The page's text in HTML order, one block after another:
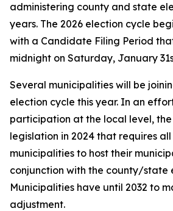
administering county and state
years. The 2026 election cycle
with a Candidate Filing Period
midnight on Saturday, January
Several municipalities will be
election cycle this year. In an
participation at the local level,
legislation in 2024 that requires all
municipalities to host their
conjunction with the county/state
Municipalities have until 2032 to
adjustment.